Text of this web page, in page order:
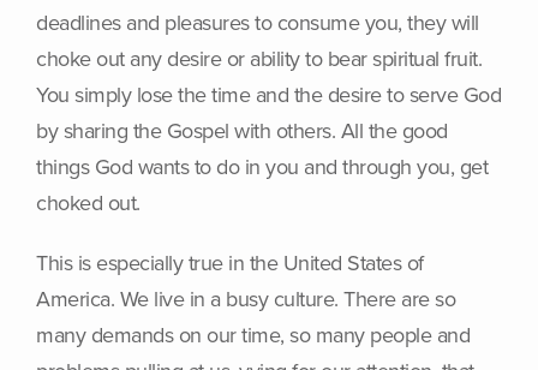
deadlines and pleasures to consume you, they will
choke out any desire or ability to bear spiritual fruit.
You simply lose the time and the desire to serve God
by sharing the Gospel with others. All the good
things God wants to do in you and through you, get
choked out.
This is especially true in the United States of
America. We live in a busy culture. There are so
many demands on our time, so many people and